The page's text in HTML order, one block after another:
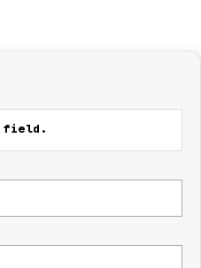
free as possible.
with numerous lenders to
options to you. The best part? Our
which means you take
repayments that are
field.